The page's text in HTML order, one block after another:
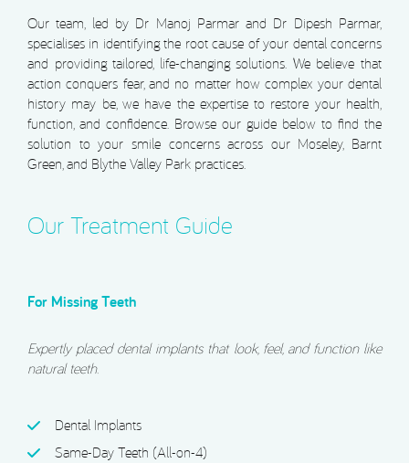
Our team, led by Dr Manoj Parmar and Dr Dipesh Parmar,
specialises in identifying the root cause of your dental concerns
and providing tailored, life-changing solutions. We believe that
action conquers fear, and no matter how complex your dental
history may be, we have the expertise to restore your health,
function, and confidence. Browse our guide below to find the
solution to your smile concerns across our Moseley, Barnt
Green, and Blythe Valley Park practices.
Our Treatment Guide
For Missing Teeth
Expertly placed dental implants that look, feel, and function like
natural teeth.
Dental Implants
Same-Day Teeth (All-on-4)